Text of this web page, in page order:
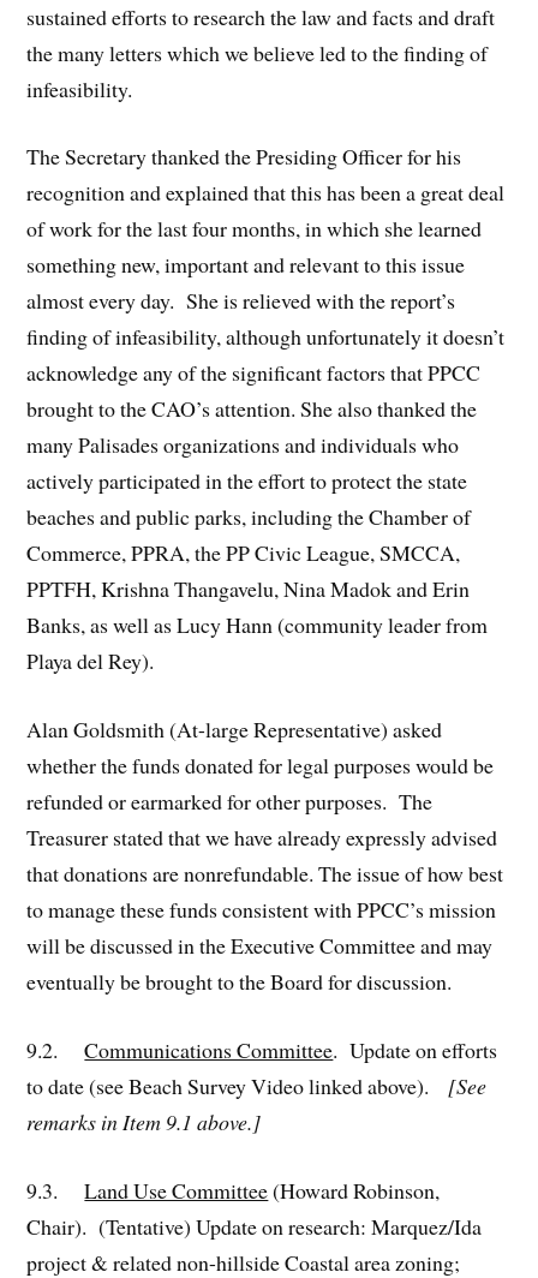
sustained efforts to research the law and facts and draft
the many letters which we believe led to the finding of
infeasibility.
The Secretary thanked the Presiding Officer for his
recognition and explained that this has been a great deal
of work for the last four months, in which she learned
something new, important and relevant to this issue
almost every day. She is relieved with the report’s
finding of infeasibility, although unfortunately it doesn’t
acknowledge any of the significant factors that PPCC
brought to the CAO’s attention. She also thanked the
many Palisades organizations and individuals who
actively participated in the effort to protect the state
beaches and public parks, including the Chamber of
Commerce, PPRA, the PP Civic League, SMCCA,
PPTFH, Krishna Thangavelu, Nina Madok and Erin
Banks, as well as Lucy Hann (community leader from
Playa del Rey).
Alan Goldsmith (At-large Representative) asked
whether the funds donated for legal purposes would be
refunded or earmarked for other purposes. The
Treasurer stated that we have already expressly advised
that donations are nonrefundable. The issue of how best
to manage these funds consistent with PPCC’s mission
will be discussed in the Executive Committee and may
eventually be brought to the Board for discussion.
9.2.Communications Committee. Update on efforts
to date (see Beach Survey Video linked above). [See
remarks in Item 9.1 above.]
9.3. Land Use Committee(Howard Robinson,
Chair). (Tentative) Update on research: Marquez/Ida
project & related non-hillside Coastal area zoning;